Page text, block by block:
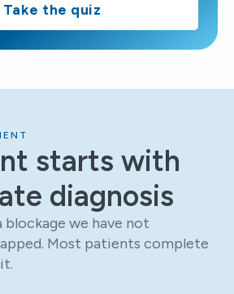
Take the quiz
starts with
diagnosis
we have not
Most patients complete